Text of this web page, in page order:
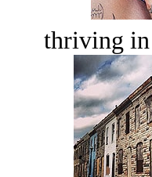
thriving in